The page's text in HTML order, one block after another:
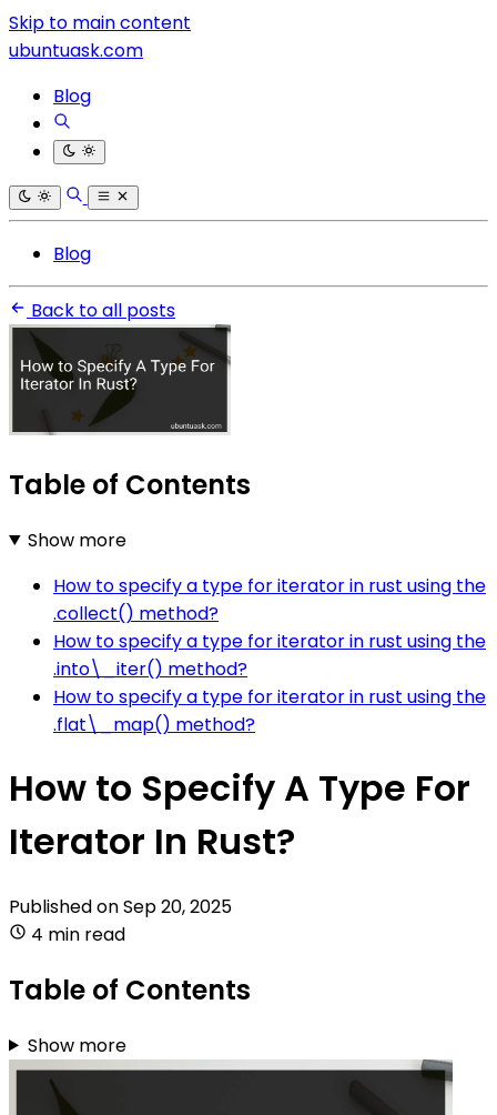
Skip to main content
ubuntuask.com
Blog
Blog
Back to all posts
Table of Contents
Show more
How to specify a type for iterator in rust using the
.collect() method?
How to specify a type for iterator in rust using the
.into\_iter() method?
How to specify a type for iterator in rust using the
.flat\_map() method?
How to Specify A Type For
Iterator In Rust?
Published onSep 20, 2025
4 min read
Table of Contents
Show more